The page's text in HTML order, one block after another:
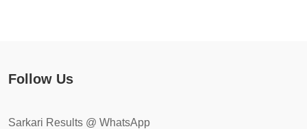
Follow Us
Sarkari Results @ WhatsApp